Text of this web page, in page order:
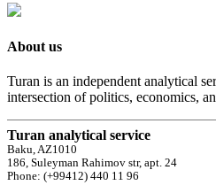
About us
Turan is an independent analytical
intersection of politics, economics,
Turan analytical service
Baku, AZ1010
186, Suleyman Rahimov str, apt. 24
Phone: (+99412) 440 11 96